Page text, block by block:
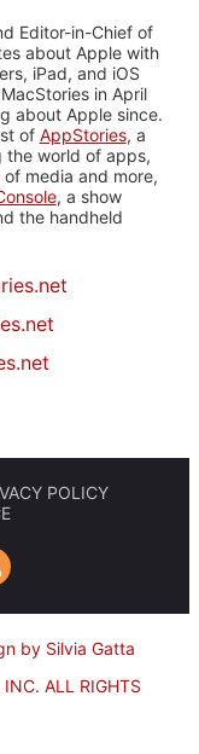
Editor-in-Chief of
about Apple with
iPad, and iOS
in April
about Apple since.
of AppStories, a
world of apps,
media and more,
, a show
the handheld
POLICY
by Silvia Gatta
INC. ALL RIGHTS